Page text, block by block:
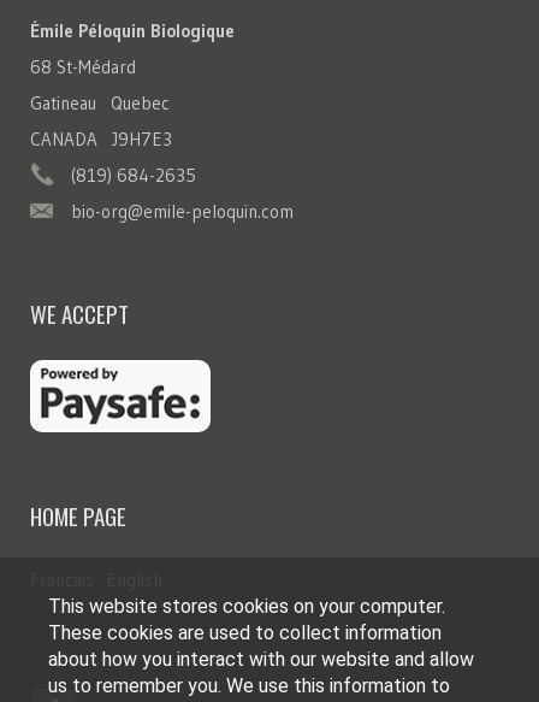
Émile Péloquin Biologique
68 St-Médard
Gatineau Quebec
CANADA J9H7E3
(819) 684-2635
bio-org@emile-peloquin.com
WE ACCEPT
HOME PAGE
This website stores cookies on your computer.
These cookies are used to collect information
about how you interact with our website and allow
us to remember you. We use this information to